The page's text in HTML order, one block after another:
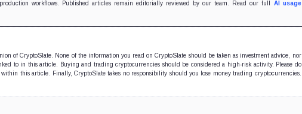
workflows. Published articles remain editorially reviewed by our team. Read our full AI usage
of CryptoSlate. None of the information you read on CryptoSlate should be taken as investment advice, nor
to in this article. Buying and trading cryptocurrencies should be considered a high-risk activity. Please do
this article. Finally, CryptoSlate takes no responsibility should you lose money trading cryptocurrencies.